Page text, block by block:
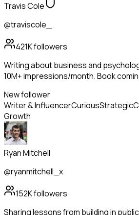
Travis Cole
@traviscole_
421Kfollowers
Writing about business and
10M+ impressions/month. Book
New follower
Writer & InfluencerCuriousStrategic
Growth
Ryan Mitchell
@ryanmitchell_x
152Kfollowers
Sharing lessons from building in